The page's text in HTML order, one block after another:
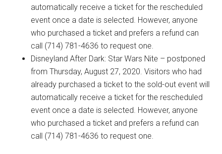
automatically receive a ticket for the rescheduled
event once a date is selected. However, anyone
who purchased a ticket and prefers a refund can
call (714) 781-4636 to request one.
Disneyland After Dark: Star Wars Nite – postponed
from Thursday, August 27, 2020. Visitors who had
already purchased a ticket to the sold-out event will
automatically receive a ticket for the rescheduled
event once a date is selected. However, anyone
who purchased a ticket and prefers a refund can
call (714) 781-4636 to request one.